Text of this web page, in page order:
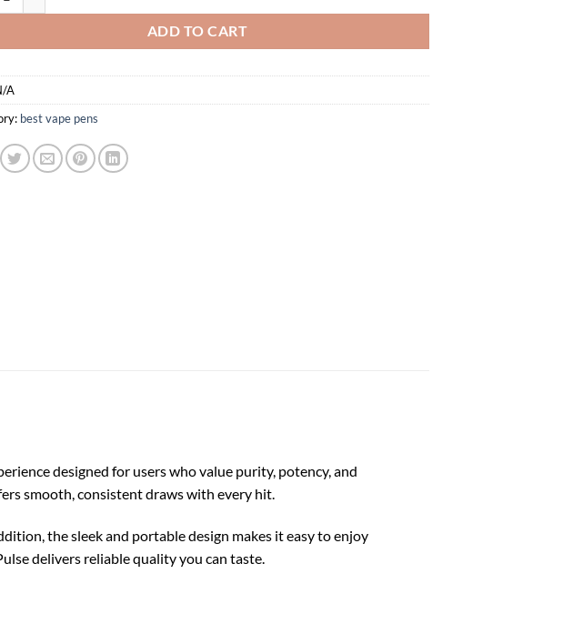
ADD TO CART
A
best vape pens
designed for users who value purity, potency, and
smooth, consistent draws with every hit.
the sleek and portable design makes it easy to enjoy
delivers reliable quality you can taste.